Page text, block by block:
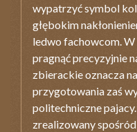
wypatrzyć symbol
głębokim
ledwo fachowcom.
pragnąć precyzyjnie
zbierackie oznacza
przygotowania zaś
politechniczne
zrealizowany